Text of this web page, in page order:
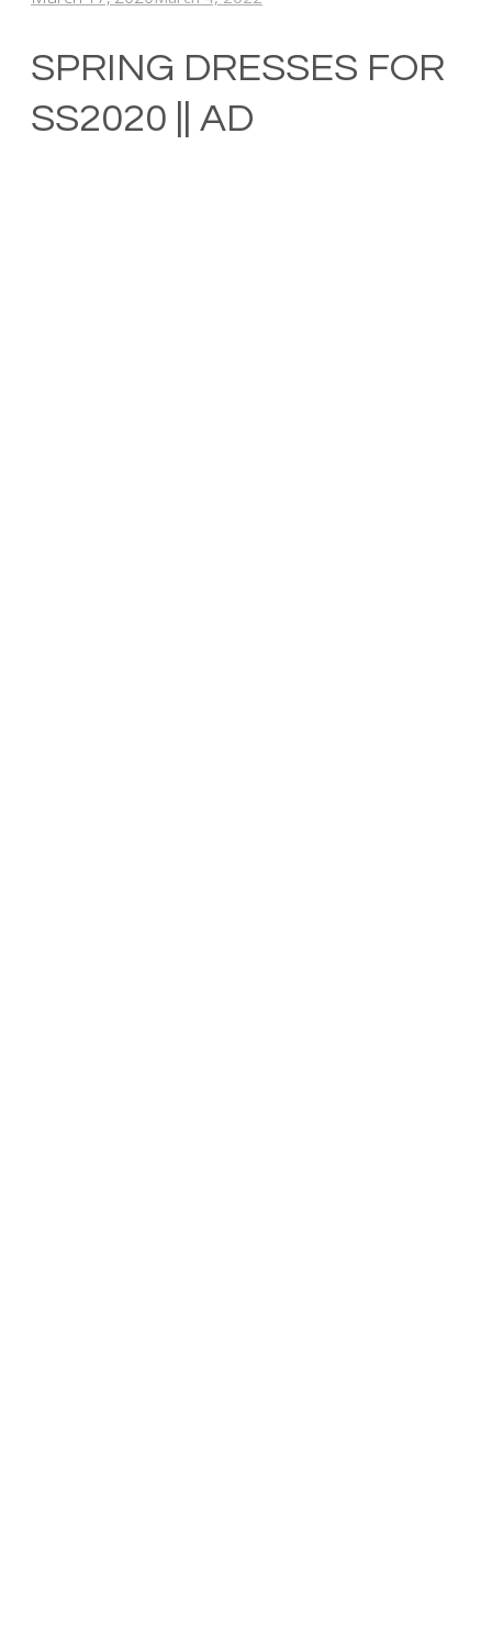
SPRING DRESSES FOR
SS2020 || AD